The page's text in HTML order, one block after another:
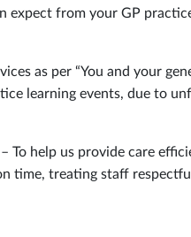
expect from your GP
as per “You and your
learning events, due to
help us provide care
time, treating staff